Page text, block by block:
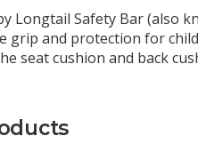
Longtail Safety Bar (also
grip and protection for
seat cushion and back